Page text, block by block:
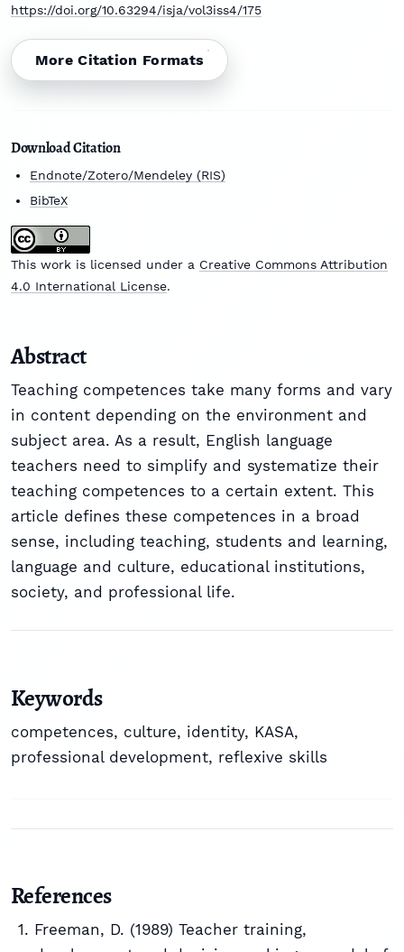
https://doi.org/10.63294/isja/vol3iss4/175
More Citation Formats
Download Citation
Endnote/Zotero/Mendeley (RIS)
BibTeX
This work is licensed under a Creative Commons Attribution
4.0 International License.
Abstract
Teaching competences take many forms and vary
in content depending on the environment and
subject area. As a result, English language
teachers need to simplify and systematize their
teaching competences to a certain extent. This
article defines these competences in a broad
sense, including teaching, students and learning,
language and culture, educational institutions,
society, and professional life.
Keywords
competences, culture, identity, KASA,
professional development, reflexive skills
References
Freeman, D. (1989) Teacher training,